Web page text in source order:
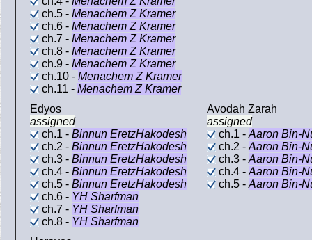
ch.5 - Menachem Z Kramer
ch.6 - Menachem Z Kramer
ch.7 - Menachem Z Kramer
ch.8 - Menachem Z Kramer
ch.9 - Menachem Z Kramer
ch.10 - Menachem Z Kramer
ch.11 - Menachem Z Kramer
Edyos
assigned
ch.1 - Binnun EretzHakodesh
ch.2 - Binnun EretzHakodesh
ch.3 - Binnun EretzHakodesh
ch.4 - Binnun EretzHakodesh
ch.5 - Binnun EretzHakodesh
ch.6 - YH Sharfman
ch.7 - YH Sharfman
ch.8 - YH Sharfman
Avodah Zarah
assigned
ch.1 - Aaron Bin-
ch.2 - Aaron Bin-
ch.3 - Aaron Bin-
ch.4 - Aaron Bin-
ch.5 - Aaron Bin-